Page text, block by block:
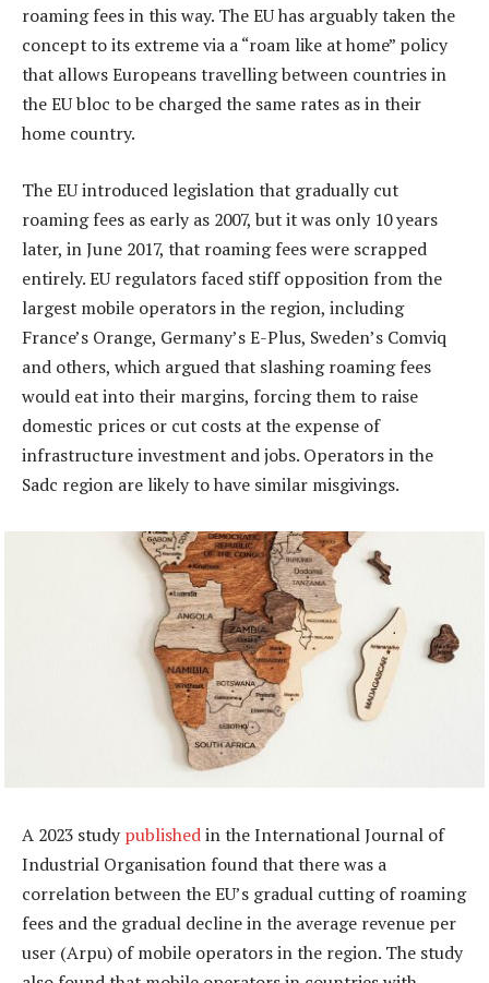
roaming fees in this way. The EU has arguably taken the
concept to its extreme via a “roam like at home” policy
that allows Europeans travelling between countries in
the EU bloc to be charged the same rates as in their
home country.
The EU introduced legislation that gradually cut
roaming fees as early as 2007, but it was only 10 years
later, in June 2017, that roaming fees were scrapped
entirely. EU regulators faced stiff opposition from the
largest mobile operators in the region, including
France’s Orange, Germany’s E-Plus, Sweden’s Comviq
and others, which argued that slashing roaming fees
would eat into their margins, forcing them to raise
domestic prices or cut costs at the expense of
infrastructure investment and jobs. Operators in the
Sadc region are likely to have similar misgivings.
A 2023 study publishedin the International Journal of
Industrial Organisation found that there was a
correlation between the EU’s gradual cutting of roaming
fees and the gradual decline in the average revenue per
user (Arpu) of mobile operators in the region. The study